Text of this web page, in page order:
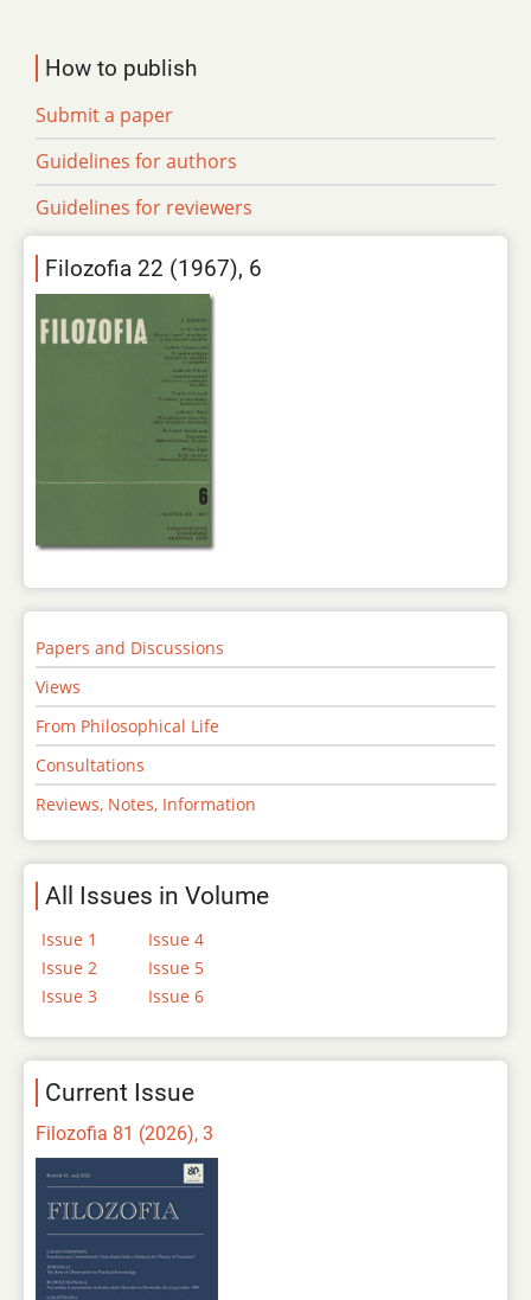
How to publish
Submit a paper
Guidelines for authors
Guidelines for reviewers
Filozofia 22 (1967), 6
Papers and Discussions
Views
From Philosophical Life
Consultations
Reviews, Notes, Information
All Issues in Volume
Issue 1
Issue 2
Issue 3
Issue 4
Issue 5
Issue 6
Current Issue
Filozofia 81 (2026), 3